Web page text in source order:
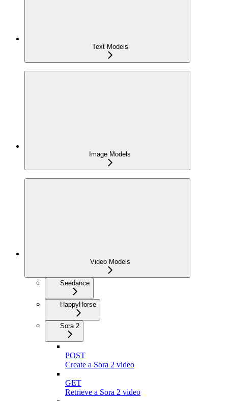
Text Models
Image Models
Video Models
Seedance
HappyHorse
Sora 2
POST
Create a Sora 2 video
GET
Retrieve a Sora 2 video